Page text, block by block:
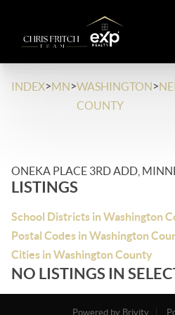
INDEX>MN>WASHINGTON
COUNTY
>
ONEKA PLACE 3RD ADD,
LISTINGS
School Districts in Washington
Postal Codes in Washington
Cities in Washington County
NO LISTINGS IN
Powered by Brivity